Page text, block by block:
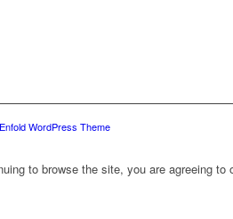
WordPress Theme
to browse the site, you are agreeing to